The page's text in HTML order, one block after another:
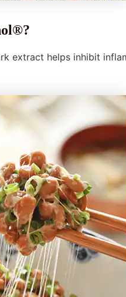
extract helps inhibit